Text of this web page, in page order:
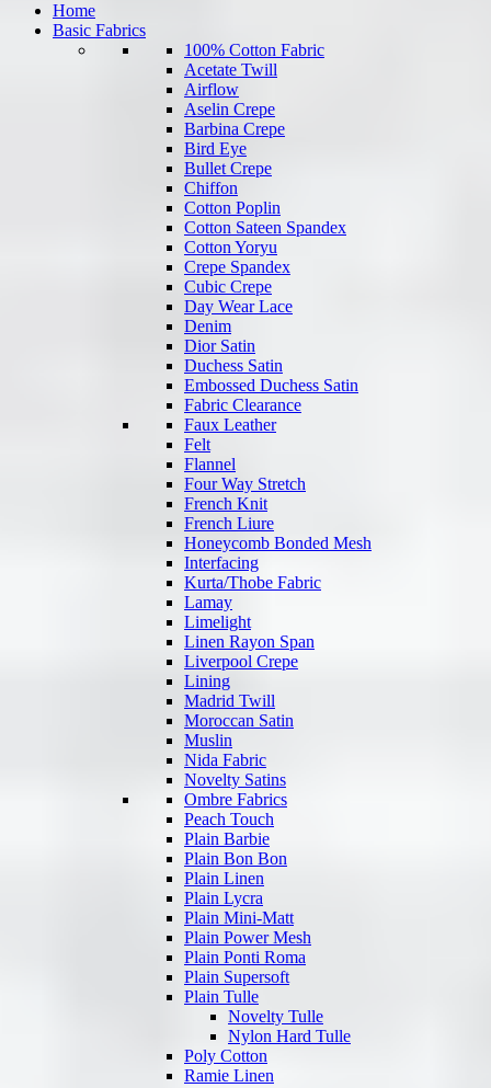
Home
Basic Fabrics
100% Cotton Fabric
Acetate Twill
Airflow
Aselin Crepe
Barbina Crepe
Bird Eye
Bullet Crepe
Chiffon
Cotton Poplin
Cotton Sateen Spandex
Cotton Yoryu
Crepe Spandex
Cubic Crepe
Day Wear Lace
Denim
Dior Satin
Duchess Satin
Embossed Duchess Satin
Fabric Clearance
Faux Leather
Felt
Flannel
Four Way Stretch
French Knit
French Liure
Honeycomb Bonded Mesh
Interfacing
Kurta/Thobe Fabric
Lamay
Limelight
Linen Rayon Span
Liverpool Crepe
Lining
Madrid Twill
Moroccan Satin
Muslin
Nida Fabric
Novelty Satins
Ombre Fabrics
Peach Touch
Plain Barbie
Plain Bon Bon
Plain Linen
Plain Lycra
Plain Mini-Matt
Plain Power Mesh
Plain Ponti Roma
Plain Supersoft
Plain Tulle
Novelty Tulle
Nylon Hard Tulle
Poly Cotton
Ramie Linen